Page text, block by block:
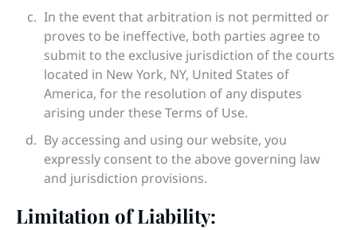
In the event that arbitration is not permitted or
proves to be ineffective, both parties agree to
submit to the exclusive jurisdiction of the courts
located in New York, NY, United States of
America, for the resolution of any disputes
arising under these Terms of Use.
By accessing and using our website, you
expressly consent to the above governing law
and jurisdiction provisions.
Limitation of Liability: